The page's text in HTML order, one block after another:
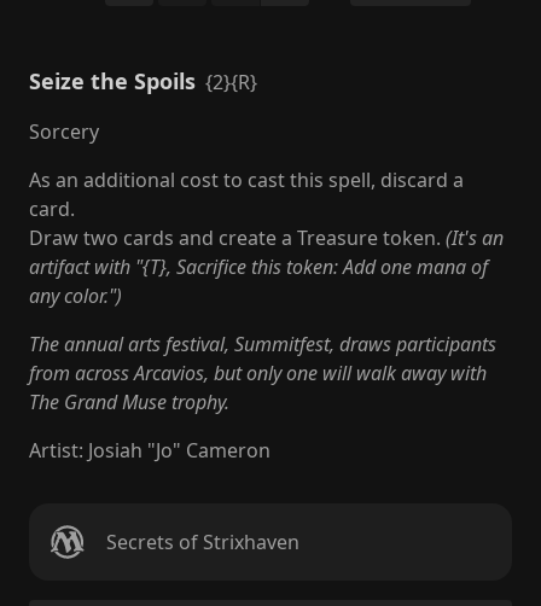
Seize the Spoils {2}{R}
Sorcery
As an additional cost to cast this spell, discard a
card.
Draw two cards and create a Treasure token. (It's an
artifact with "{T}, Sacrifice this token: Add one mana of
any color.")
The annual arts festival, Summitfest, draws participants
from across Arcavios, but only one will walk away with
The Grand Muse trophy.
Artist: Josiah "Jo" Cameron
Secrets of Strixhaven